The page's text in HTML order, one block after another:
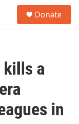
Donate
a
in